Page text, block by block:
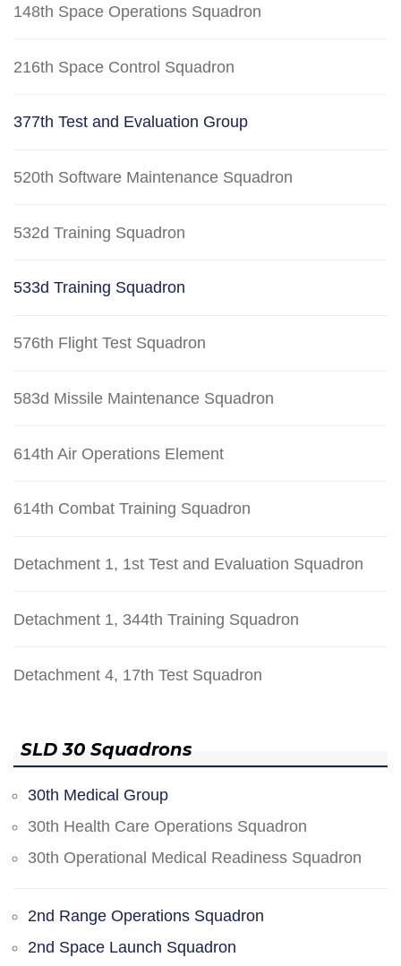
148th Space Operations Squadron
216th Space Control Squadron
377th Test and Evaluation Group
520th Software Maintenance Squadron
532d Training Squadron
533d Training Squadron
576th Flight Test Squadron
583d Missile Maintenance Squadron
614th Air Operations Element
614th Combat Training Squadron
Detachment 1, 1st Test and Evaluation Squadron
Detachment 1, 344th Training Squadron
Detachment 4, 17th Test Squadron
SLD 30 Squadrons
30th Medical Group
30th Health Care Operations Squadron
30th Operational Medical Readiness Squadron
2nd Range Operations Squadron
2nd Space Launch Squadron